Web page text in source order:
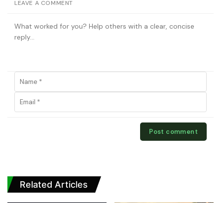
LEAVE A COMMENT
Related Articles